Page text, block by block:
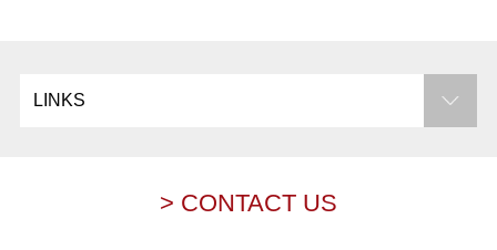
LINKS
> CONTACT US